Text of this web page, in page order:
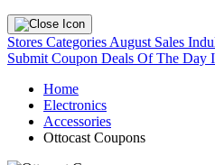
Stores Categories August Sales
Submit Coupon Deals Of The Day
Home
Electronics
Accessories
Ottocast Coupons